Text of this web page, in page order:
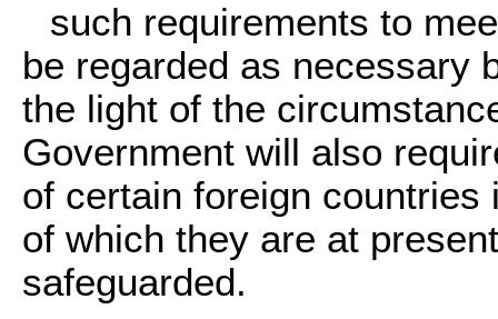
such requirements to
be regarded as necessary
the light of the
Government will also
of certain foreign
of which they are at
safeguarded.